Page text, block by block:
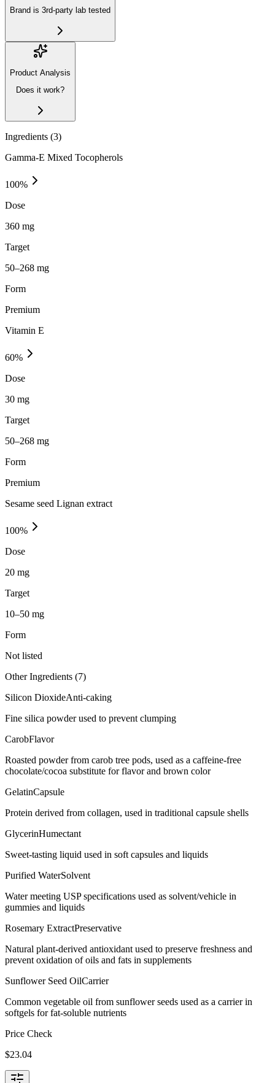
Brand is 3rd-party lab tested
Product Analysis
Does it work?
Ingredients (3)
Gamma-E Mixed Tocopherols
100%
Dose
360 mg
Target
50–268 mg
Form
Premium
Vitamin E
60%
Dose
30 mg
Target
50–268 mg
Form
Premium
Sesame seed Lignan extract
100%
Dose
20 mg
Target
10–50 mg
Form
Not listed
Other Ingredients (7)
Silicon DioxideAnti-caking
Fine silica powder used to prevent clumping
CarobFlavor
Roasted powder from carob tree pods, used as a caffeine-free
chocolate/cocoa substitute for flavor and brown color
GelatinCapsule
Protein derived from collagen, used in traditional capsule shells
GlycerinHumectant
Sweet-tasting liquid used in soft capsules and liquids
Purified WaterSolvent
Water meeting USP specifications used as solvent/vehicle in
gummies and liquids
Rosemary ExtractPreservative
Natural plant-derived antioxidant used to preserve freshness and
prevent oxidation of oils and fats in supplements
Sunflower Seed OilCarrier
Common vegetable oil from sunflower seeds used as a carrier in
softgels for fat-soluble nutrients
Price Check
$23.04